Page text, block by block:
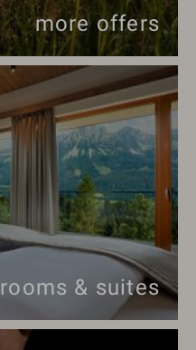
more offers
rooms & suites